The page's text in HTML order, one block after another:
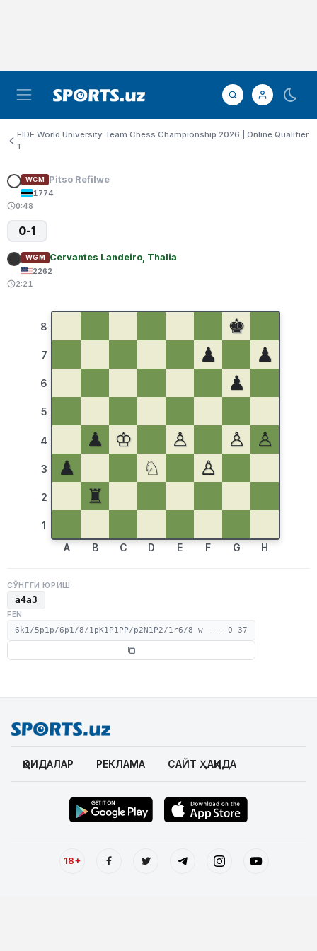
FIDE World University Team Chess Championship 2026 | Online Qualifier
1
WCM Pitso Refilwe
1774
0:48
0-1
WGM Cervantes Landeiro, Thalia
2262
2:21
8
7
6
5
4
3
2
1
♚
♟
♟
♟
♟ ♔ ♙ ♙
♙
♟
♘
♙
♜
A B C D E F G H
СЎНГГИ ЮРИШ
a4a3
FEN
6k1/5p1p/6p1/8/1pK1P1PP/p2N1P2/1r6/8 w - - 0 37
ҚОИДАЛАР РЕКЛАМА САЙТ ҲАҚИДА
18+